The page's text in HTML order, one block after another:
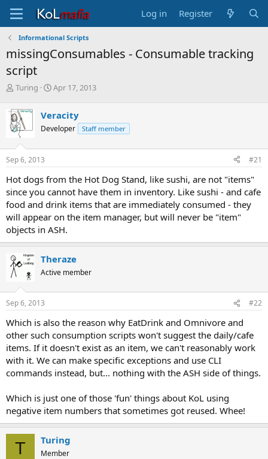
Log in Register
Informational Scripts
missingConsumables - Consumable tracking
script
T
r
e
a
d
s
t
r
t
e
r
Turing
S
r
t
a
Apr 17, 2013
Veracity
Developer Staff member
Sep 6, 2013 #21
Hot dogs from the Hot Dog Stand, like sushi, are not "items"
since you cannot have them in inventory. Like sushi - and cafe
food and drink items that are immediately consumed - they
will appear on the item manager, but will never be "item"
objects in ASH.
Theraze
Active member
Sep 6, 2013 #22
Which is also the reason why EatDrink and Omnivore and
other such consumption scripts won't suggest the daily/cafe
items. If it doesn't exist as an item, we can't reasonably work
with it. We can make specific exceptions and use CLI
commands instead, but... nothing with the ASH side of things.
Which is just one of those 'fun' things about KoL using
negative item numbers that sometimes got reused. Whee!
T Turing
Member